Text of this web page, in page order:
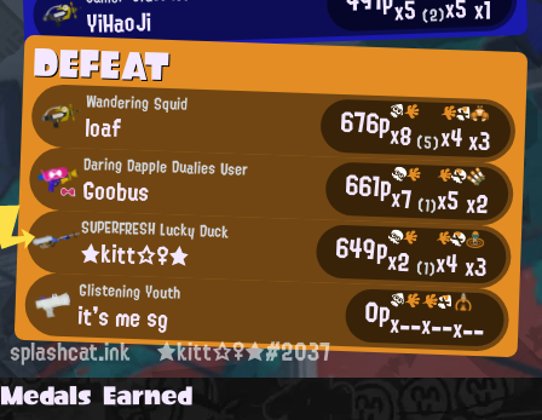
YiHaoJi x5(2) x1
DEFEAT
Wandering Squid
loaf 676px8(5)x4x3
Daring Dapple Dualies User
Goobus 661px7 (1)x5x2
SUPERFRESH Lucky Duck
★kitt☆♀★ 649px2 (1)x4x3
Glistening Youth
it's me sg 0px--x--x--
splashcat.ink ★kitt☆♀★#2037
Medals Earned